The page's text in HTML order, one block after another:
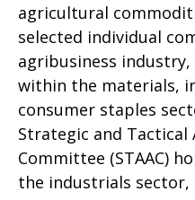
agricultural
selected individual
agribusiness
within the materials,
consumer staples
Strategic and Tactical
Committee (STAAC)
the industrials